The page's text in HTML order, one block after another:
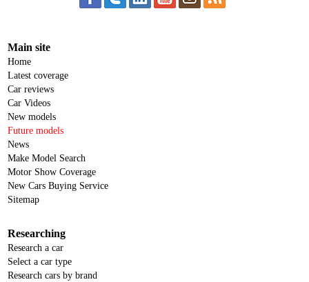
Main site
Home
Latest coverage
Car reviews
Car Videos
New models
Future models
News
Make Model Search
Motor Show Coverage
New Cars Buying Service
Sitemap
Researching
Research a car
Select a car type
Research cars by brand